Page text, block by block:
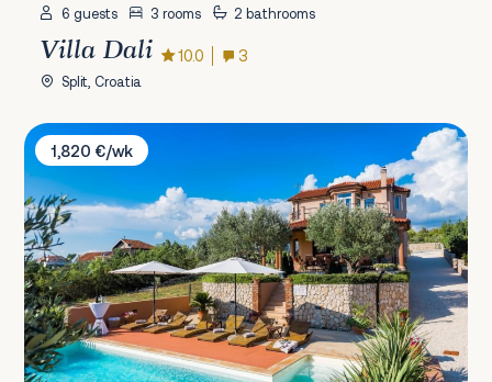
6 guests 3 rooms 2 bathrooms
Villa Dali 10.0 3
Split, Croatia
Villa Sebenico
1,820 €/wk